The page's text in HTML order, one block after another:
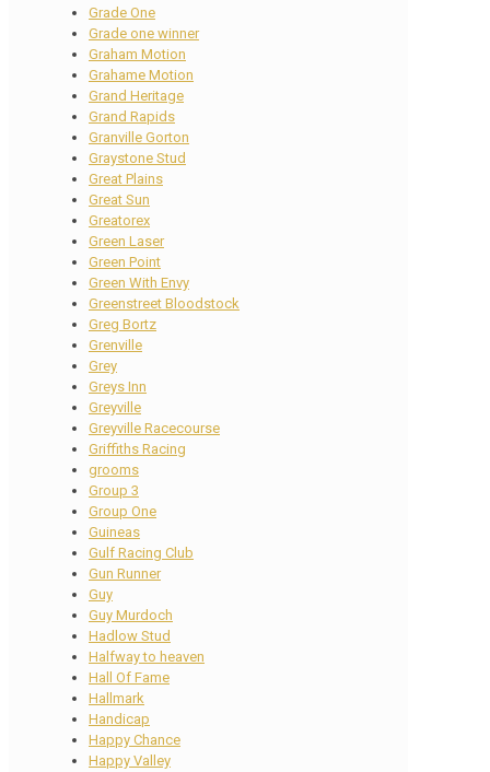
Grade One
Grade one winner
Graham Motion
Grahame Motion
Grand Heritage
Grand Rapids
Granville Gorton
Graystone Stud
Great Plains
Great Sun
Greatorex
Green Laser
Green Point
Green With Envy
Greenstreet Bloodstock
Greg Bortz
Grenville
Grey
Greys Inn
Greyville
Greyville Racecourse
Griffiths Racing
grooms
Group 3
Group One
Guineas
Gulf Racing Club
Gun Runner
Guy
Guy Murdoch
Hadlow Stud
Halfway to heaven
Hall Of Fame
Hallmark
Handicap
Happy Chance
Happy Valley